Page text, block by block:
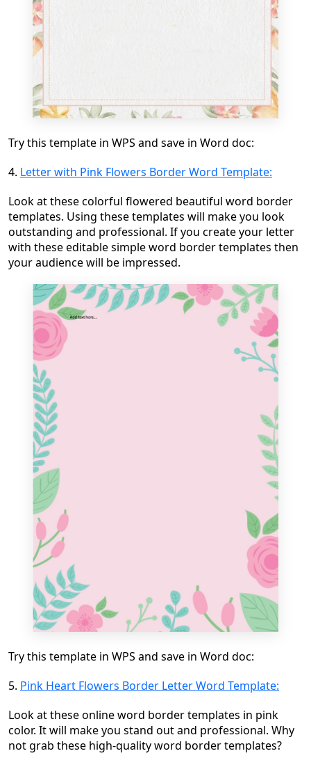
Try this template in WPS and save in Word doc:
4. Letter with Pink Flowers Border Word Template:
Look at these colorful flowered beautiful word border
templates. Using these templates will make you look
outstanding and professional. If you create your letter
with these editable simple word border templates then
your audience will be impressed.
Try this template in WPS and save in Word doc:
5. Pink Heart Flowers Border Letter Word Template:
Look at these online word border templates in pink
color. It will make you stand out and professional. Why
not grab these high-quality word border templates?